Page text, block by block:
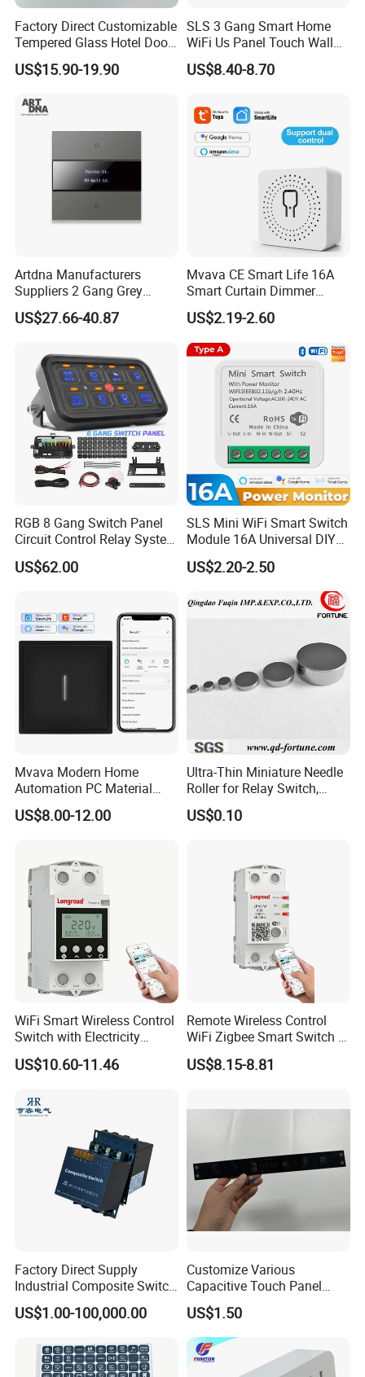
Factory Direct Customizable
Tempered Glass Hotel Door
Number Plate with Dnd/
Mur/ Do Not Disturb Sign
Doorbell Switch
US$15.90-19.90
SLS 3 Gang Smart Home
WiFi Us Panel Touch Wall
Light Switch
US$8.40-8.70
Artdna Manufacturers
Suppliers 2 Gang Grey
Screen Smart Power Mirror
Wall Switch (Zigbee)
US$27.66-40.87
Mvava CE Smart Life 16A
Smart Curtain Dimmer
Switch WiFi Zigbee Modulo
Tuya WiFi Smart Leistungs
Schalter No Neutral 220V
US$2.19-2.60
RGB 8 Gang Switch Panel
Circuit Control Relay System
for off Road
US$62.00
SLS Mini WiFi Smart Switch
Module 16A Universal DIY
Smart Relay Module
US$2.20-2.50
Mvava Modern Home
Automation PC Material
Touch Push Button Tuya
WiFi Zigbee Light Electric
US$8.00-12.00
Ultra-Thin Miniature Needle
Roller for Relay Switch,
2.0X1.1 4.0X2.4 5.0X3.5
6.0X4.0
US$0.10
WiFi Smart Wireless Control
Switch with Electricity
Metering Timing 2 Module
DIN
US$10.60-11.46
Remote Wireless Control
WiFi Zigbee Smart Switch 2
Module DIN
US$8.15-8.81
Factory Direct Supply
Industrial Composite Switch
Hybrid Switch for Low
Voltage Reactive Power
Bankhigh Precision
Intelligent Composite
US$1.00-100,000.00
Customize Various
Capacitive Touch Panel
Membrane Switches for
Household Appliances
US$1.50